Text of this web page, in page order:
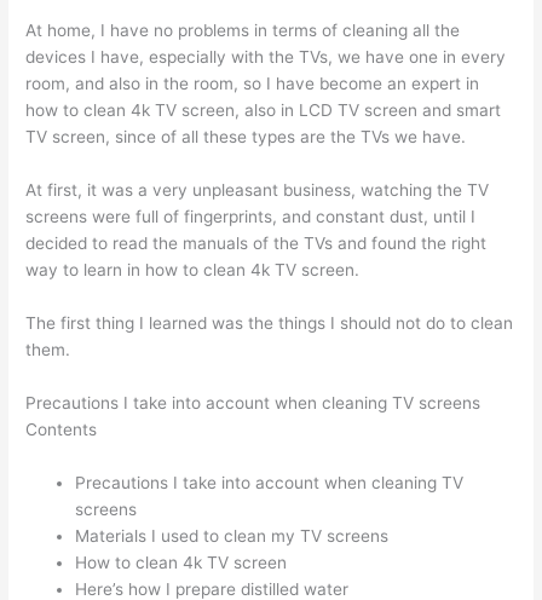
At home, I have no problems in terms of cleaning all the
devices I have, especially with the TVs, we have one in every
room, and also in the room, so I have become an expert in
how to clean 4k TV screen, also in LCD TV screen and smart
TV screen, since of all these types are the TVs we have.
At first, it was a very unpleasant business, watching the TV
screens were full of fingerprints, and constant dust, until I
decided to read the manuals of the TVs and found the right
way to learn in how to clean 4k TV screen.
The first thing I learned was the things I should not do to clean
them.
Precautions I take into account when cleaning TV screens
Contents
Precautions I take into account when cleaning TV
screens
Materials I used to clean my TV screens
How to clean 4k TV screen
Here’s how I prepare distilled water